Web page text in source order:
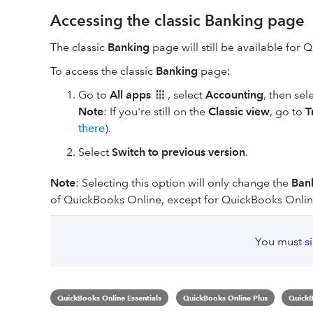
Accessing the classic Banking page
The classic Banking page will still be available for
To access the classic Banking page:
Go to All apps , select Accounting, then
Note: If you're still on the Classic view, go to
there).
Select Switch to previous version.
Note: Selecting this option will only change the
of QuickBooks Online, except for QuickBooks
You must
QuickBooks Online Essentials QuickBooks Online Plus